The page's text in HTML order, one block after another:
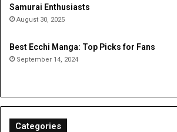
Samurai Enthusiasts
August 30, 2025
Best Ecchi Manga: Top Picks for Fans
September 14, 2024
Categories